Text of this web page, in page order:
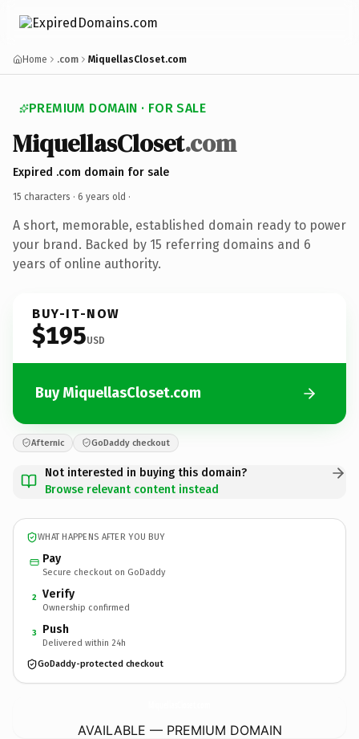
Home .com MiquellasCloset.com
PREMIUM DOMAIN · FOR SALE
MiquellasCloset.com
Expired .com domain for sale
15 characters · 6 years old ·
A short, memorable, established domain ready to power
your brand. Backed by 15 referring domains and 6
years of online authority.
BUY-IT-NOW
$195USD
Buy MiquellasCloset.com
Afternic GoDaddy checkout
Not interested in buying this domain?
Browse relevant content instead
WHAT HAPPENS AFTER YOU BUY
Pay
Secure checkout on GoDaddy
2 Verify
Ownership confirmed
3 Push
Delivered within 24h
GoDaddy-protected checkout
AVAILABLE — PREMIUM DOMAIN